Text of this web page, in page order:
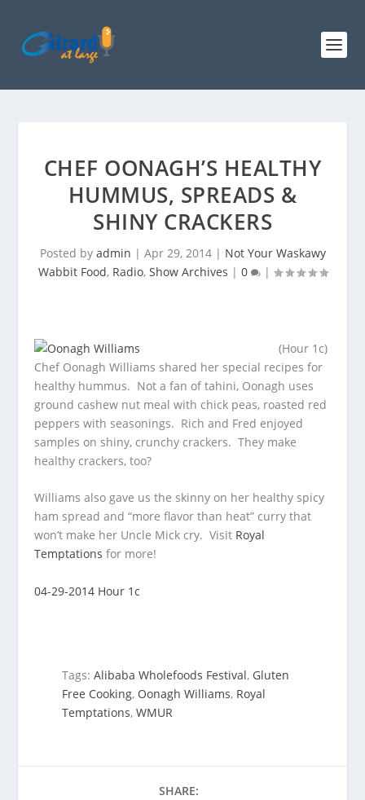
CHEF OONAGH’S HEALTHY
HUMMUS, SPREADS &
SHINY CRACKERS
Posted by admin | Apr 29, 2014| Not Your Waskawy
Wabbit Food, Radio, Show Archives | 0 |
(Hour 1c)
Chef Oonagh Williams shared her special recipes for
healthy hummus. Not a fan of tahini, Oonagh uses
ground cashew nut meal with chick peas, roasted red
peppers with seasonings. Rich and Fred enjoyed
samples on shiny, crunchy crackers. They make
healthy crackers, too?
Williams also gave us the skinny on her healthy spicy
ham spread and “more flavor than heat” curry that
won’t make her Uncle Mick cry. Visit Royal
Temptations for more!
04-29-2014 Hour 1c
Tags:Alibaba Wholefoods Festival, Gluten
Free Cooking, Oonagh Williams, Royal
Temptations,WMUR
SHARE: